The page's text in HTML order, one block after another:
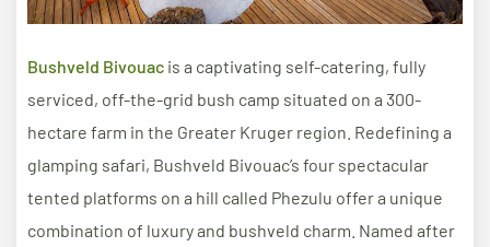
Bushveld Bivouac is a captivating self-catering, fully
serviced, off-the-grid bush camp situated on a 300-
hectare farm in the Greater Kruger region. Redefining a
glamping safari, Bushveld Bivouac’s four spectacular
tented platforms on a hill called Phezulu offer a unique
combination of luxury and bushveld charm. Named after